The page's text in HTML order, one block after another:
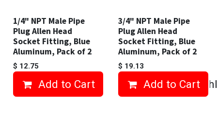
1/4" NPT Male Pipe
Plug Allen Head
Socket Fitting, Blue
Aluminum, Pack of 2
$ 12.75
Add to Cart Add to
3/4" NPT Male Pipe
Plug Allen Head
Socket Fitting, Blue
Aluminum, Pack of 2
$ 19.13
Add to Cart